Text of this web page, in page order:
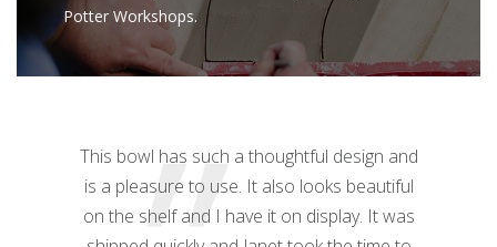
Potter Workshops.
This bowl has such a thoughtful design and
is a pleasure to use. It also looks beautiful
on the shelf and I have it on display. It was